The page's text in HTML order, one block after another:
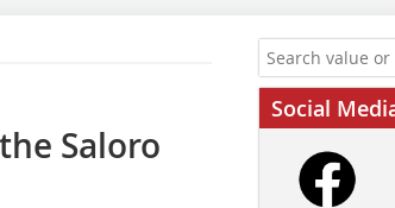
Saloro
Social